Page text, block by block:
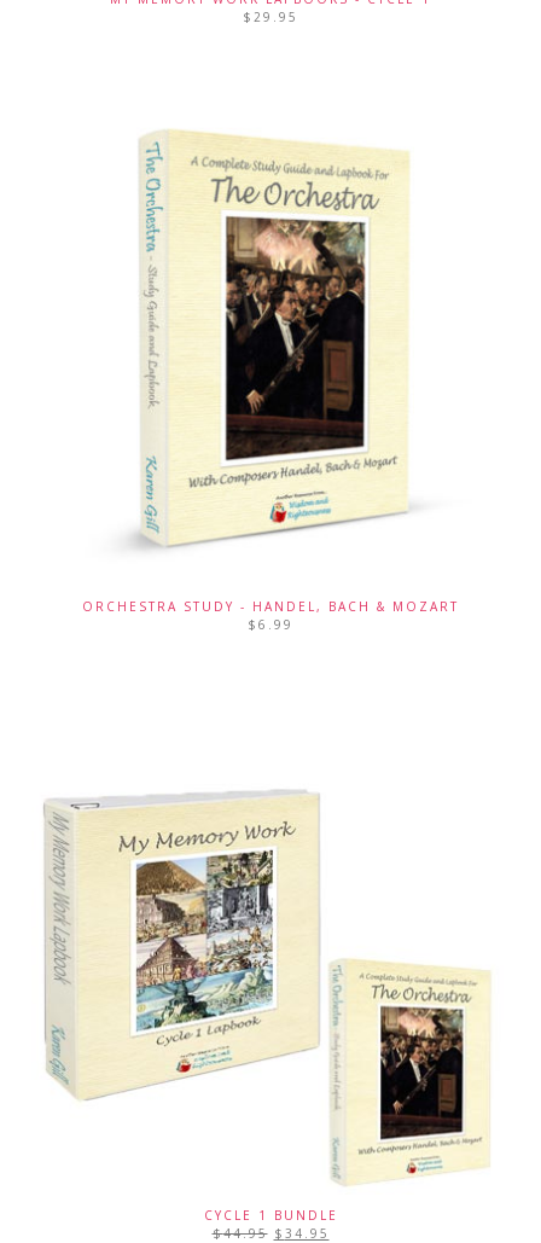
$ 29.95
ORCHESTRA STUDY - HANDEL, BACH & MOZART
$ 6.99
CYCLE 1 BUNDLE
$44.95 $ 34.95